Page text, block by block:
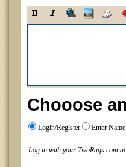
Chooose
Login/Register Enter Name
Log in with your TwoRags.com